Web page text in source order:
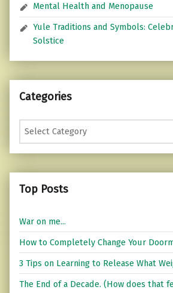
Mental Health and Menopause
Yule Traditions and Symbols:
Solstice
Categories
Categories
Top Posts
War on me...
How to Completely Change Your
3 Tips on Learning to Release What
The End of a Decade. (How does that